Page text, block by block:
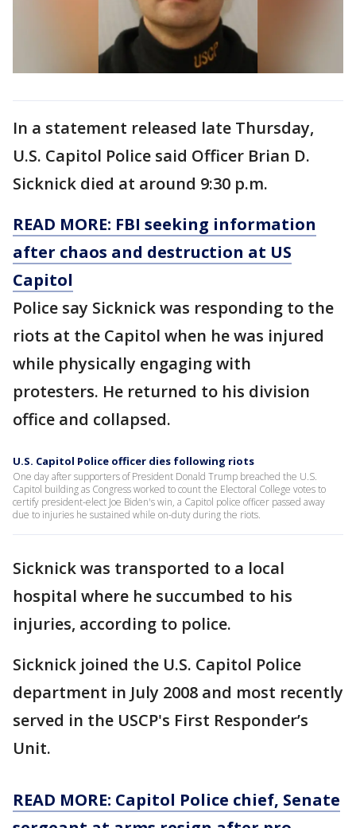
In a statement released late Thursday,
U.S. Capitol Police said Officer Brian D.
Sicknick died at around 9:30 p.m.
READ MORE: FBI seeking information
after chaos and destruction at US
Capitol
Police say Sicknick was responding to the
riots at the Capitol when he was injured
while physically engaging with
protesters. He returned to his division
office and collapsed.
U.S. Capitol Police officer dies following riots
One day after supporters of President Donald Trump breached the U.S.
Capitol building as Congress worked to count the Electoral College votes to
certify president-elect Joe Biden's win, a Capitol police officer passed away
due to injuries he sustained while on-duty during the riots.
Sicknick was transported to a local
hospital where he succumbed to his
injuries, according to police.
Sicknick joined the U.S. Capitol Police
department in July 2008 and most recently
served in the USCP's First Responder’s
Unit.
READ MORE: Capitol Police chief, Senate